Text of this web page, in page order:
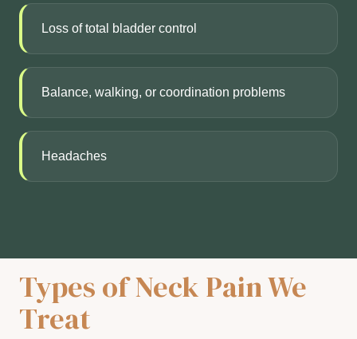
Loss of total bladder control
Balance, walking, or coordination problems
Headaches
Types of Neck Pain We
Treat